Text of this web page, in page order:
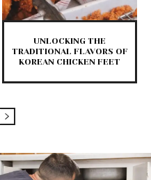
UNLOCKING THE
TRADITIONAL FLAVORS OF
KOREAN CHICKEN FEET